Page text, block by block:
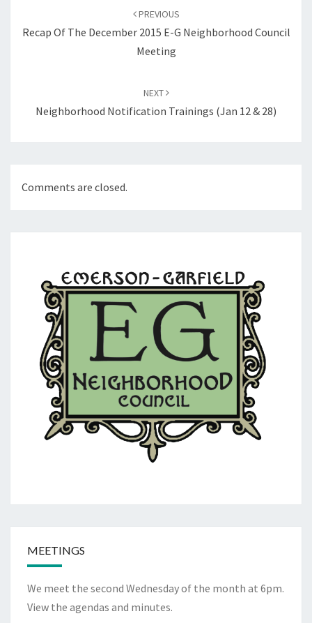
PREVIOUS
Recap Of The December 2015 E-G Neighborhood Council
Meeting
NEXT
Neighborhood Notification Trainings (Jan 12 & 28)
Comments are closed.
MEETINGS
We meet the second Wednesday of the month at 6pm.
View the agendas and minutes.